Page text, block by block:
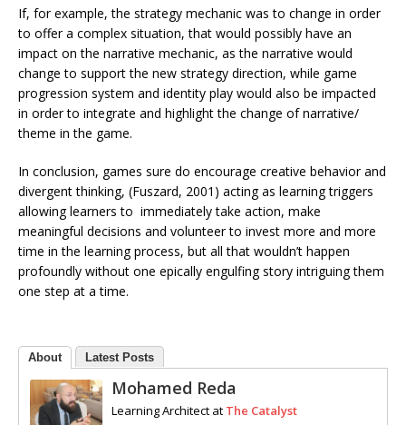
If, for example, the strategy mechanic was to change in order
to offer a complex situation, that would possibly have an
impact on the narrative mechanic, as the narrative would
change to support the new strategy direction, while game
progression system and identity play would also be impacted
in order to integrate and highlight the change of narrative/
theme in the game.
In conclusion, games sure do encourage creative behavior and
divergent thinking, (Fuszard, 2001) acting as learning triggers
allowing learners to immediately take action, make
meaningful decisions and volunteer to invest more and more
time in the learning process, but all that wouldn’t happen
profoundly without one epically engulfing story intriguing them
one step at a time.
About Latest Posts
Mohamed Reda
Learning Architect at The Catalyst